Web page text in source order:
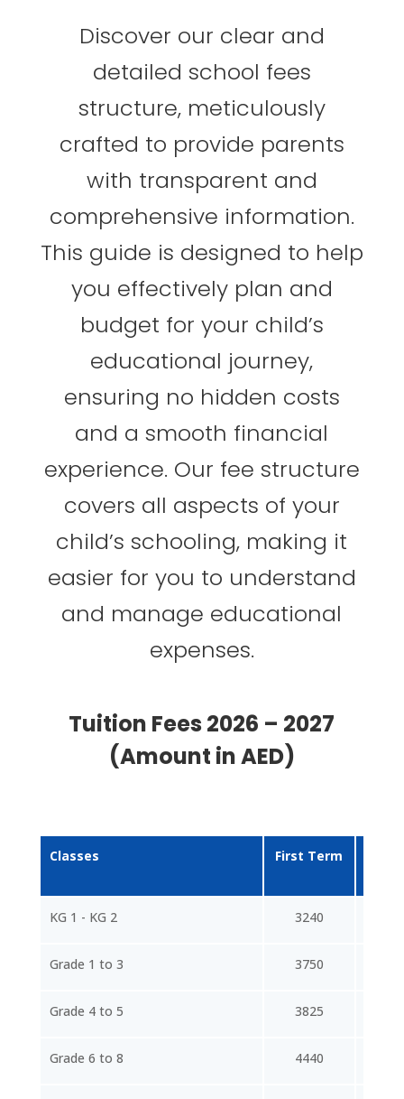
Discover our clear and
detailed school fees
structure, meticulously
crafted to provide parents
with transparent and
comprehensive information.
This guide is designed to help
you effectively plan and
budget for your child’s
educational journey,
ensuring no hidden costs
and a smooth financial
experience. Our fee structure
covers all aspects of your
child’s schooling, making it
easier for you to understand
and manage educational
expenses.
Tuition Fees 2026 – 2027
(Amount in AED)
Classes First Term
KG 1 - KG 2 3240
Grade 1 to 3 3750
Grade 4 to 5 3825
Grade 6 to 8 4440